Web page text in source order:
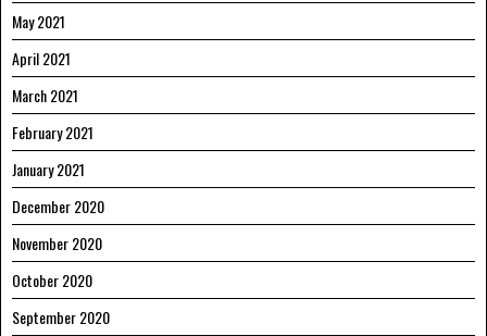
May 2021
April 2021
March 2021
February 2021
January 2021
December 2020
November 2020
October 2020
September 2020